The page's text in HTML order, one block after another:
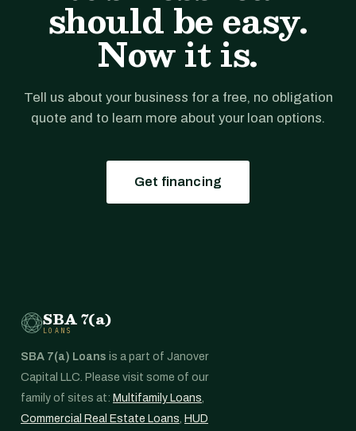
should be easy.
Now it is.
Tell us about your business for a free, no obligation
quote and to learn more about your loan options.
Get financing
SBA 7(a)
LOANS
SBA 7(a) Loans is a part of Janover
Capital LLC. Please visit some of our
family of sites at: Multifamily Loans,
Commercial Real Estate Loans, HUD